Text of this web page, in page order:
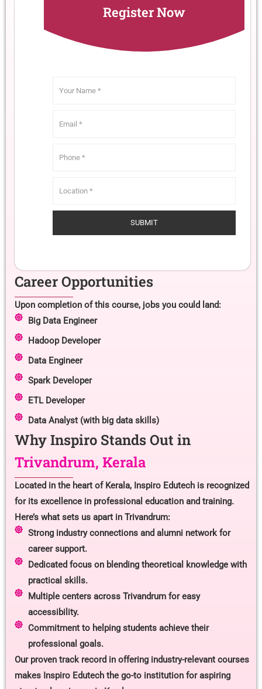
Register Now
Career Opportunities
Upon completion of this course, jobs you could land:
Big Data Engineer
Hadoop Developer
Data Engineer
Spark Developer
ETL Developer
Data Analyst (with big data skills)
Why Inspiro Stands Out in
Trivandrum, Kerala
Located in the heart of Kerala, Inspiro Edutech is recognized
for its excellence in professional education and training.
Here’s what sets us apart in Trivandrum:
Strong industry connections and alumni network for
career support.
Dedicated focus on blending theoretical knowledge with
practical skills.
Multiple centers across Trivandrum for easy
accessibility.
Commitment to helping students achieve their
professional goals.
Our proven track record in offering industry-relevant courses
makes Inspiro Edutech the go-to institution for aspiring